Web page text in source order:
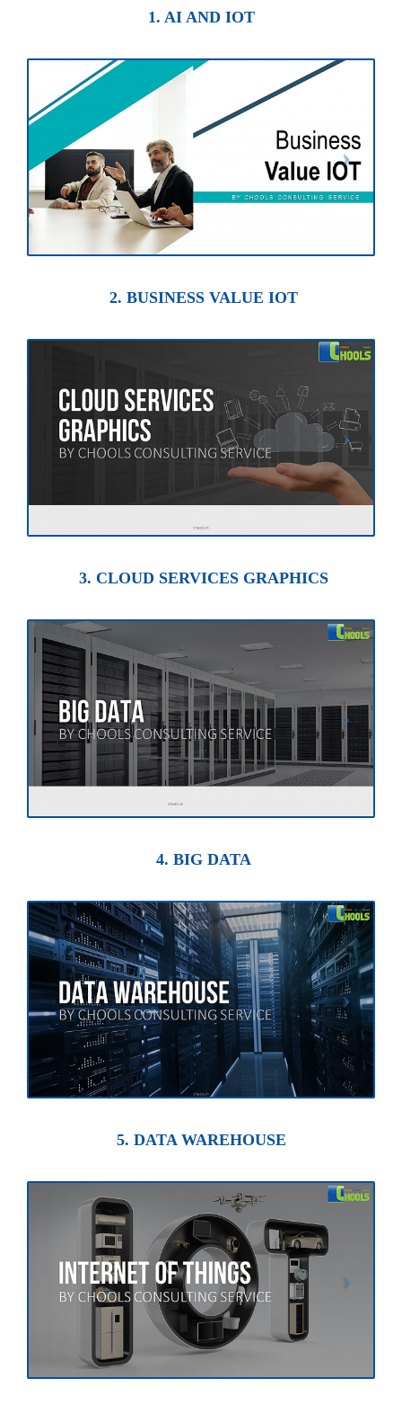
1. AI AND IOT
2. BUSINESS VALUE IOT
3. CLOUD SERVICES GRAPHICS
4. BIG DATA
5. DATA WAREHOUSE